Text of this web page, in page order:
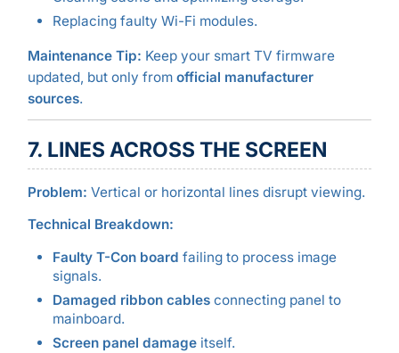
Replacing faulty Wi-Fi modules.
Maintenance Tip: Keep your smart TV firmware
updated, but only from official manufacturer
sources.
7. LINES ACROSS THE SCREEN
Problem: Vertical or horizontal lines disrupt viewing.
Technical Breakdown:
Faulty T-Con board failing to process image
signals.
Damaged ribbon cablesconnecting panel to
mainboard.
Screen panel damageitself.